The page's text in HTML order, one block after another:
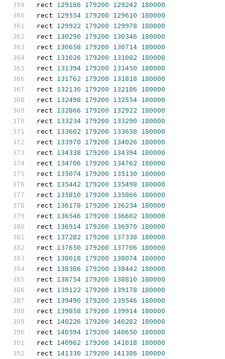
rect 129186 179200 129242 180000
rect 129554 179200 129610 180000
rect 129922 179200 129978 180000
rect 130290 179200 130346 180000
rect 130658 179200 130714 180000
rect 131026 179200 131082 180000
rect 131394 179200 131450 180000
rect 131762 179200 131818 180000
rect 132130 179200 132186 180000
rect 132498 179200 132554 180000
rect 132866 179200 132922 180000
rect 133234 179200 133290 180000
rect 133602 179200 133658 180000
rect 133970 179200 134026 180000
rect 134338 179200 134394 180000
rect 134706 179200 134762 180000
rect 135074 179200 135130 180000
rect 135442 179200 135498 180000
rect 135810 179200 135866 180000
rect 136178 179200 136234 180000
rect 136546 179200 136602 180000
rect 136914 179200 136970 180000
rect 137282 179200 137338 180000
rect 137650 179200 137706 180000
rect 138018 179200 138074 180000
rect 138386 179200 138442 180000
rect 138754 179200 138810 180000
rect 139122 179200 139178 180000
rect 139490 179200 139546 180000
rect 139858 179200 139914 180000
rect 140226 179200 140282 180000
rect 140594 179200 140650 180000
rect 140962 179200 141018 180000
rect 141330 179200 141386 180000